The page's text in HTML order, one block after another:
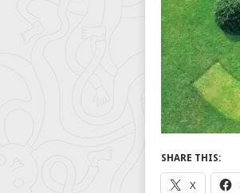
SHARE THIS:
X